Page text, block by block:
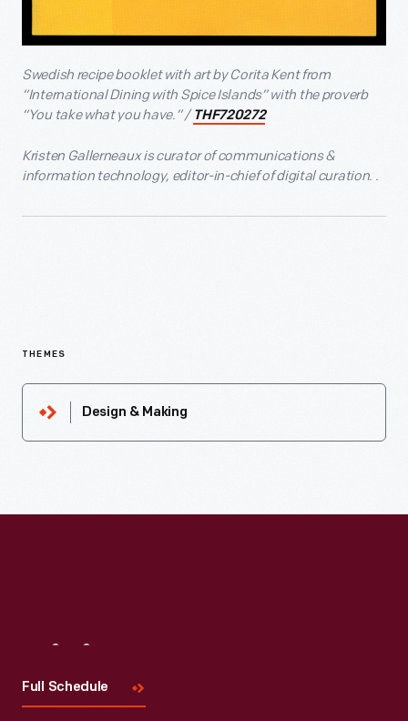
Swedish recipe booklet with art by Corita Kent from
“International Dining with Spice Islands” with the proverb
“You take what you have.” / THF720272
Kristen Gallerneaux is curator of communications &
information technology, editor-in-chief of digital curation. .
THEMES
Design & Making
Full Schedule